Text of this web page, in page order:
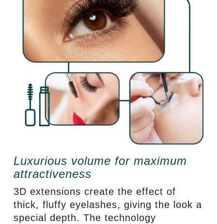
Luxurious volume for maximum
attractiveness
3D extensions create the effect of
thick, fluffy eyelashes, giving the look a
special depth. The technology